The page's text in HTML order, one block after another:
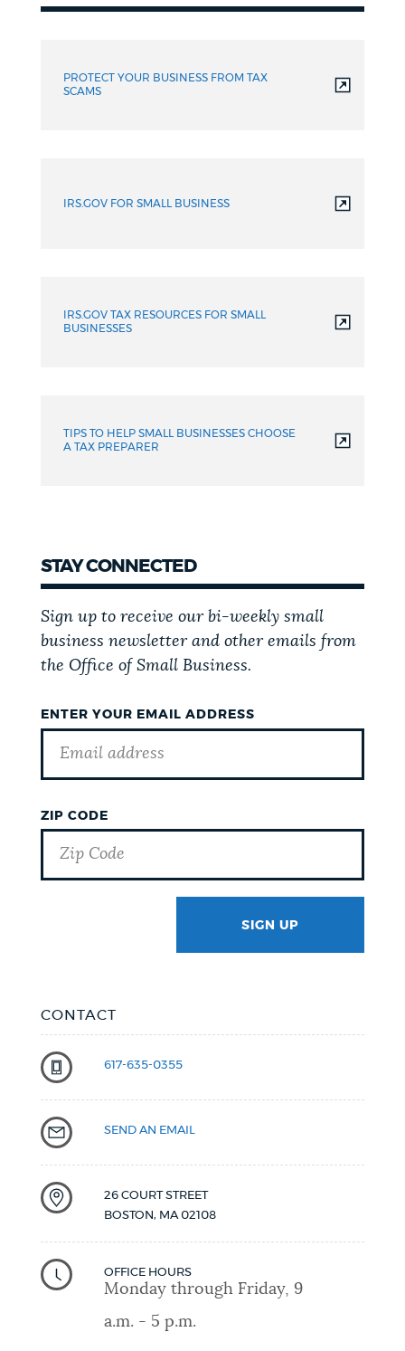
PROTECT YOUR BUSINESS FROM TAX
SCAMS
IRS.GOV FOR SMALL BUSINESS
IRS.GOV TAX RESOURCES FOR SMALL
BUSINESSES
TIPS TO HELP SMALL BUSINESSES CHOOSE
A TAX PREPARER
STAY CONNECTED
Sign up to receive our bi-weekly small
business newsletter and other emails from
the Office of Small Business.
ENTER YOUR EMAIL ADDRESS
ZIP CODE
SIGN UP
CONTACT
617-635-0355
SEND AN EMAIL
26 COURT STREET
BOSTON, MA 02108
OFFICE HOURS
Monday through Friday, 9
a.m. - 5 p.m.